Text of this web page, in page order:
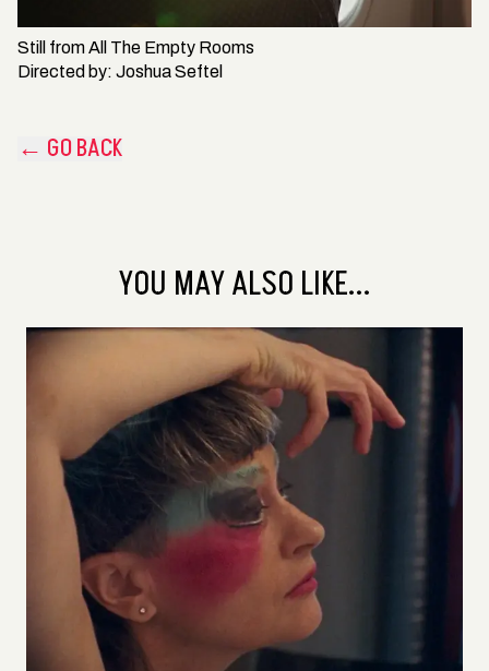
Still fromAll The Empty Rooms
Directed by: Joshua Seftel
← GO BACK
YOU MAY ALSO LIKE...